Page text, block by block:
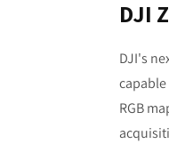
DJI
DJI's
RGB